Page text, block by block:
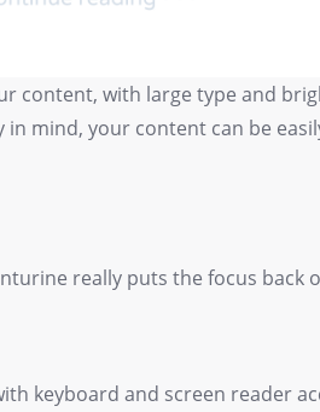
content, with large type and
mind, your content can be
really puts the focus back
keyboard and screen reader